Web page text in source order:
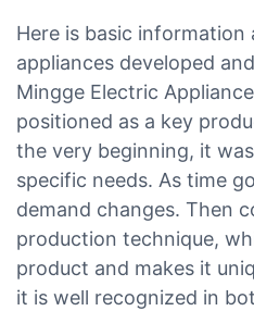
Here is basic
appliances developed
Mingge Electric
positioned as a key
the very beginning, it
specific needs. As time
demand changes. Then
production technique,
product and makes it
it is well recognized in